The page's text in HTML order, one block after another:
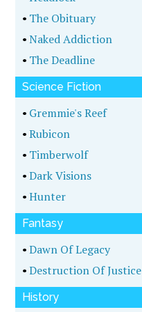
• The Obituary
•Naked Addiction
• The Deadline
Science Fiction
• Gremmie's Reef
•Rubicon
• Timberwolf
•Dark Visions
•Hunter
Fantasy
•Dawn Of Legacy
•Destruction Of Justice
History